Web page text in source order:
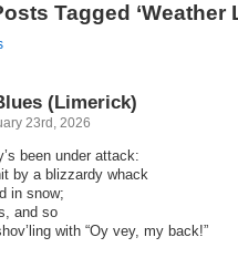
Tagged ‘Weather
(Limerick)
23rd, 2026
been under attack:
by a blizzardy whack
in snow;
and so
with “Oy vey, my back!”